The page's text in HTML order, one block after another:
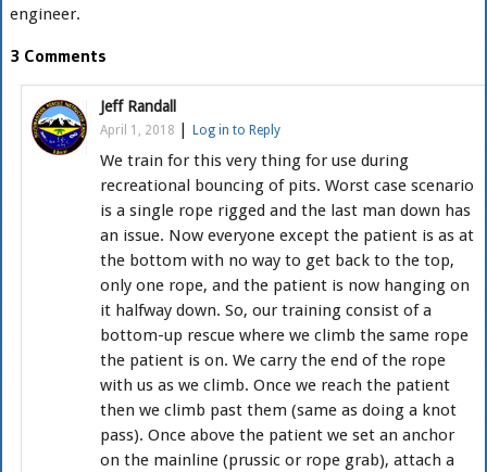
engineer.
3 Comments
Jeff Randall
April 1, 2018 Log in to Reply
We train for this very thing for use during
recreational bouncing of pits. Worst case scenario
is a single rope rigged and the last man down has
an issue. Now everyone except the patient is as at
the bottom with no way to get back to the top,
only one rope, and the patient is now hanging on
it halfway down. So, our training consist of a
bottom-up rescue where we climb the same rope
the patient is on. We carry the end of the rope
with us as we climb. Once we reach the patient
then we climb past them (same as doing a knot
pass). Once above the patient we set an anchor
on the mainline (prussic or rope grab), attach a